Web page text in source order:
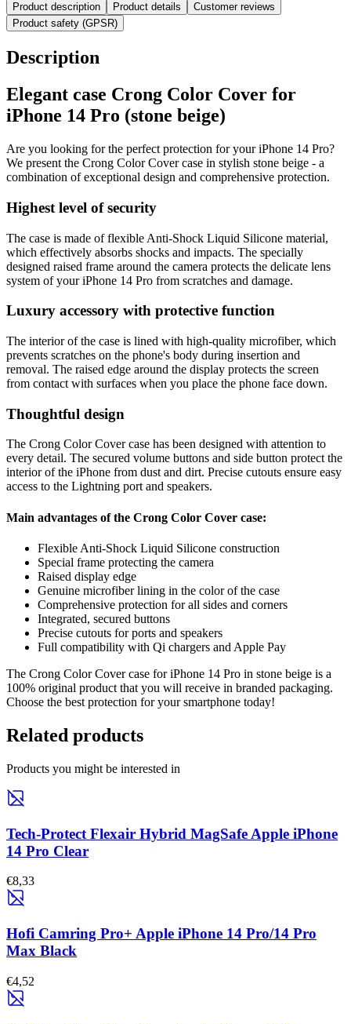
Product description Product details
Customer reviews
Product safety (GPSR)
Description
Elegant case Crong Color Cover for
iPhone 14 Pro (stone beige)
Are you looking for the perfect protection for your iPhone 14 Pro?
We present the Crong Color Cover case in stylish stone beige - a
combination of exceptional design and comprehensive protection.
Highest level of security
The case is made of flexible Anti-Shock Liquid Silicone material,
which effectively absorbs shocks and impacts. The specially
designed raised frame around the camera protects the delicate lens
system of your iPhone 14 Pro from scratches and damage.
Luxury accessory with protective function
The interior of the case is lined with high-quality microfiber, which
prevents scratches on the phone's body during insertion and
removal. The raised edge around the display protects the screen
from contact with surfaces when you place the phone face down.
Thoughtful design
The Crong Color Cover case has been designed with attention to
every detail. The secured volume buttons and side button protect the
interior of the iPhone from dust and dirt. Precise cutouts ensure easy
access to the Lightning port and speakers.
Main advantages of the Crong Color Cover case:
Flexible Anti-Shock Liquid Silicone construction
Special frame protecting the camera
Raised display edge
Genuine microfiber lining in the color of the case
Comprehensive protection for all sides and corners
Integrated, secured buttons
Precise cutouts for ports and speakers
Full compatibility with Qi chargers and Apple Pay
The Crong Color Cover case for iPhone 14 Pro in stone beige is a
100% original product that you will receive in branded packaging.
Choose the best protection for your smartphone today!
Related products
Products you might be interested in
Tech-Protect Flexair Hybrid MagSafe Apple iPhone
14 Pro Clear
€8,33
Hofi Camring Pro+ Apple iPhone 14 Pro/14 Pro
Max Black
€4,52